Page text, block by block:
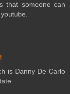
that someone can
is Danny De Carlo